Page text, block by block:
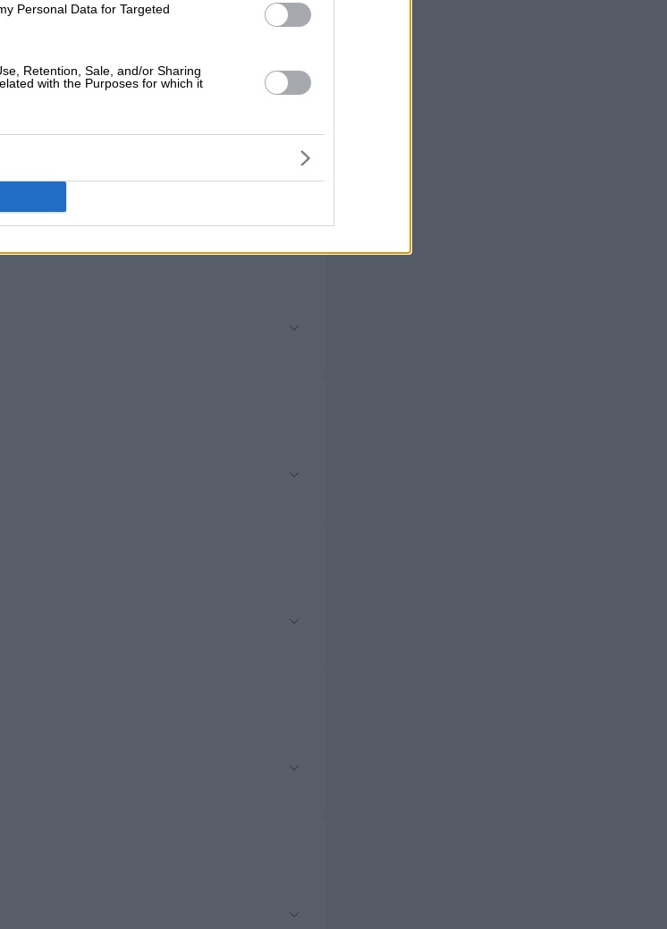
Personal Data for Targeted
Retention, Sale, and/or Sharing
with the Purposes for which it